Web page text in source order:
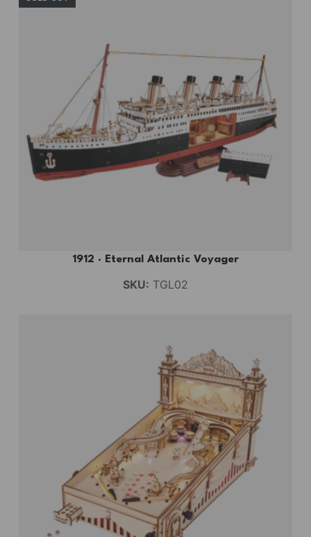
1912 · Eternal Atlantic Voyager
SKU: TGL02